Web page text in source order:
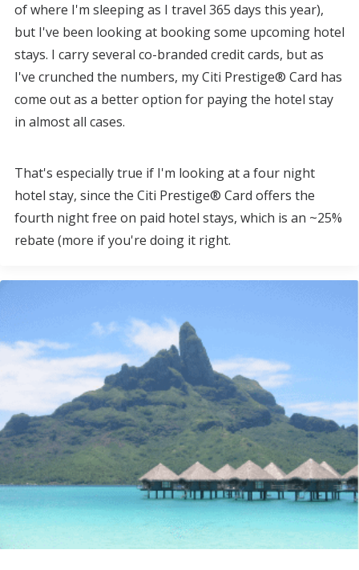
of where I'm sleeping as I travel 365 days this year),
but I've been looking at booking some upcoming hotel
stays. I carry several co-branded credit cards, but as
I've crunched the numbers, my Citi Prestige® Card has
come out as a better option for paying the hotel stay
in almost all cases.
That's especially true if I'm looking at a four night
hotel stay, since the Citi Prestige® Card offers the
fourth night free on paid hotel stays, which is an ~25%
rebate (more if you're doing it right.